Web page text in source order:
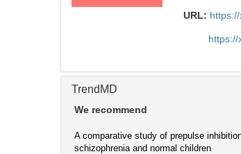
URL:
https://
TrendMD
We recommend
A comparative study of prepulse
schizophrenia and normal children